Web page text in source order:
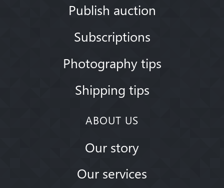
Publish auction
Subscriptions
Photography tips
Shipping tips
ABOUT US
Our story
Our services